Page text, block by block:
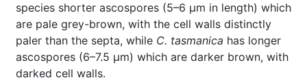
species shorter ascospores (5–6 µm in length) which
are pale grey-brown, with the cell walls distinctly
paler than the septa, while C. tasmanica has longer
ascospores (6–7.5 µm) which are darker brown, with
darked cell walls.